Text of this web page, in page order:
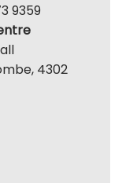
9359
4302